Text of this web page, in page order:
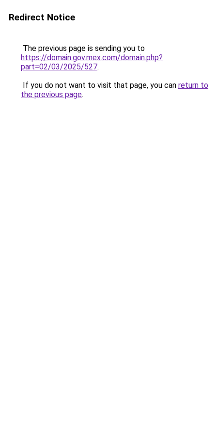
Redirect Notice
The previous page is sending you to
https://domain.gov.mex.com/domain.php?
part=02/03/2025/527.
If you do not want to visit that page, you can return to
the previous page.